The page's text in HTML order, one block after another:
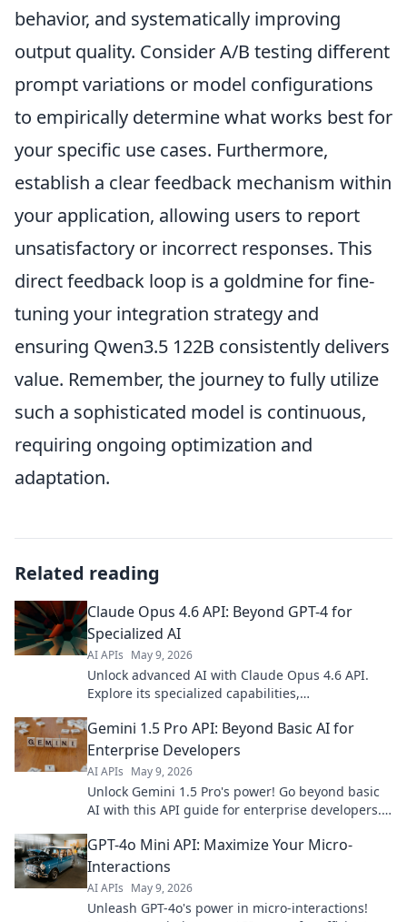
behavior, and systematically improving
output quality. Consider A/B testing different
prompt variations or model configurations
to empirically determine what works best for
your specific use cases. Furthermore,
establish a clear feedback mechanism within
your application, allowing users to report
unsatisfactory or incorrect responses. This
direct feedback loop is a goldmine for fine-
tuning your integration strategy and
ensuring Qwen3.5 122B consistently delivers
value. Remember, the journey to fully utilize
such a sophisticated model is continuous,
requiring ongoing optimization and
adaptation.
Related reading
Claude Opus 4.6 API: Beyond GPT-4 for
Specialized AI
AI APIs May 9, 2026
Unlock advanced AI with Claude Opus 4.6 API.
Explore its specialized capabilities,
transcend limits!
Gemini 1.5 Pro API: Beyond Basic AI for
Enterprise Developers
AI APIs May 9, 2026
Unlock Gemini 1.5 Pro's power! Go beyond basic
AI with this API guide for enterprise developers.
GPT-4o Mini API: Maximize Your Micro-
Interactions
AI APIs May 9, 2026
Unleash GPT-4o's power in micro-interactions!